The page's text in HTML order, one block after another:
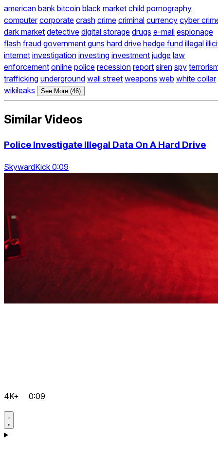
american bank bitcoin black market child pornography
computer corporate crash crime criminal currency cyber
dark market detective digital storage drugs e-mail espionage
flash fraud government guns hard drive hedge fund illegal
internet investigation investing investment judge law
enforcement online police recession report siren spy
trafficking underground wall street weapons web white collar
wikileaks
See More (46)
Similar Videos
Police Investigate Illegal Data On A Hard Drive
SkywardKick 0:09
4K+ 0:09